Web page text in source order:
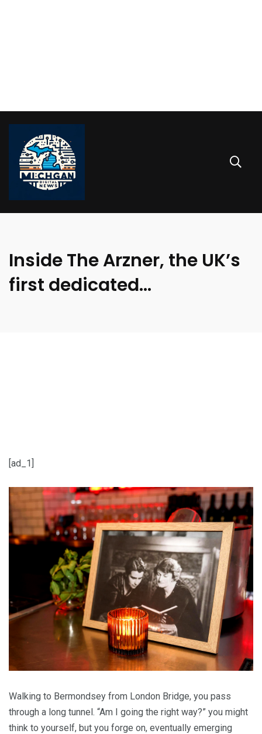
Inside The Arzner, the UK’s
first dedicated…
[ad_1]
Walk­ing to Bermond­sey from Lon­don Bridge, you pass
through a long tun­nel. “Am I going the right way?” you might
think to your­self, but you forge on, even­tu­al­ly emerg­ing